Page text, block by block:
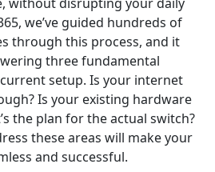
we’ve guided hundreds of
through this process, and it
three fundamental
setup. Is your internet
Is your existing hardware
the plan for the actual switch?
these areas will make your
and successful.